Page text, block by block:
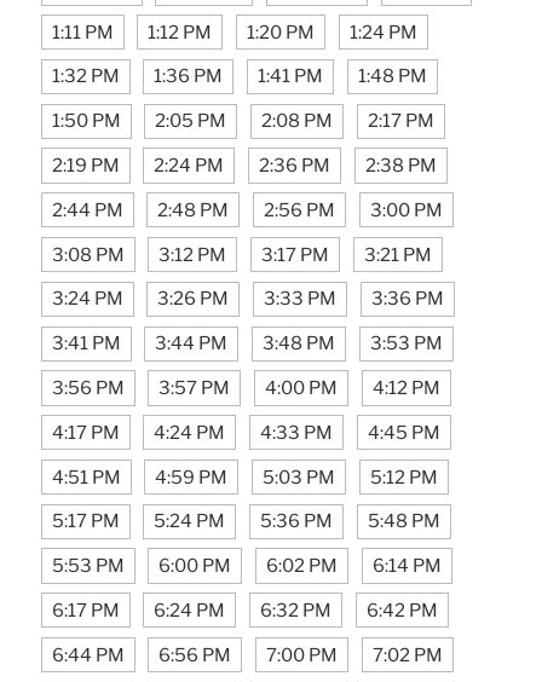
1:11 PM 1:12 PM 1:20 PM 1:24 PM
1:32 PM 1:36 PM 1:41 PM 1:48 PM
1:50 PM 2:05 PM 2:08 PM 2:17 PM
2:19 PM 2:24 PM 2:36 PM 2:38 PM
2:44 PM 2:48 PM 2:56 PM 3:00 PM
3:08 PM 3:12 PM 3:17 PM 3:21 PM
3:24 PM 3:26 PM 3:33 PM 3:36 PM
3:41 PM 3:44 PM 3:48 PM 3:53 PM
3:56 PM 3:57 PM 4:00 PM 4:12 PM
4:17 PM 4:24 PM 4:33 PM 4:45 PM
4:51 PM 4:59 PM 5:03 PM 5:12 PM
5:17 PM 5:24 PM 5:36 PM 5:48 PM
5:53 PM 6:00 PM 6:02 PM 6:14 PM
6:17 PM 6:24 PM 6:32 PM 6:42 PM
6:44 PM 6:56 PM 7:00 PM 7:02 PM